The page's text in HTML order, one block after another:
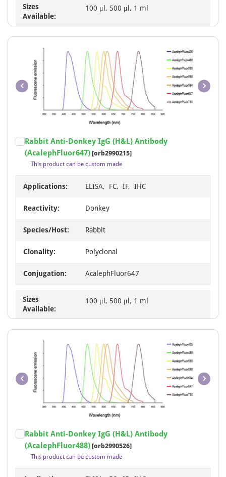
Sizes
Available:
100 μl, 500 μl, 1 ml
1
Rabbit Anti-Donkey IgG (H&L) Antibody
(AcalephFluor647) [orb2990215]
This product can be custom made
Applications: ELISA, FC, IF, IHC
Reactivity: Donkey
Species/Host: Rabbit
Clonality: Polyclonal
Conjugation: AcalephFluor647
Sizes
Available:
100 μl, 500 μl, 1 ml
1
Rabbit Anti-Donkey IgG (H&L) Antibody
(AcalephFluor488) [orb2990526]
This product can be custom made